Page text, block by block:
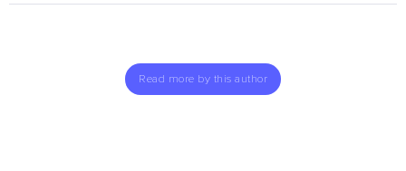
Read more by this author